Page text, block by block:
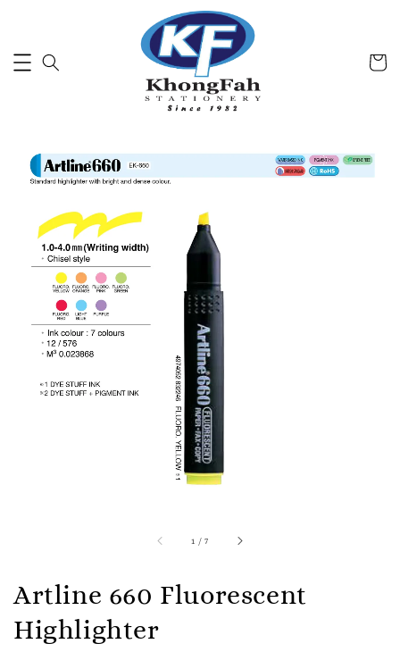
1 /7
Artline 660 Fluorescent
Highlighter